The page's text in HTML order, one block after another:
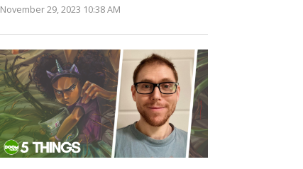
November 29, 2023 10:38 AM